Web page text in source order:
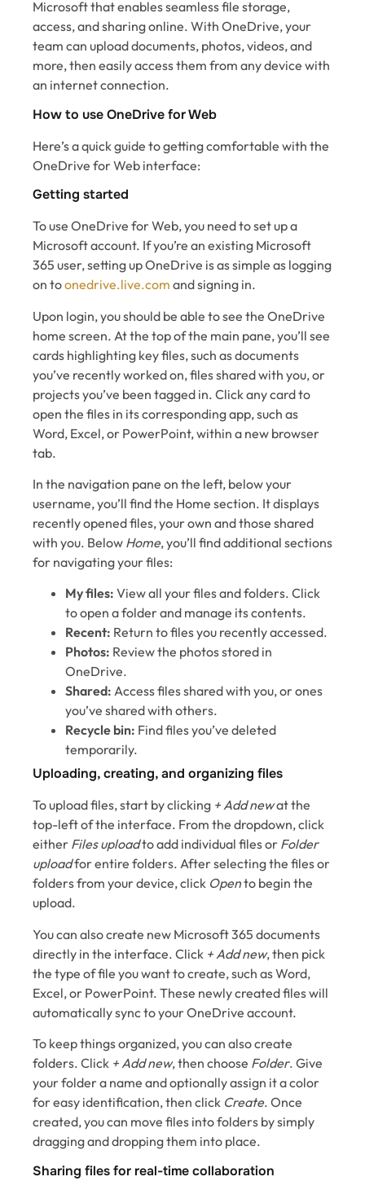
Microsoft that enables seamless file storage,
access, and sharing online. With OneDrive, your
team can upload documents, photos, videos, and
more, then easily access them from any device with
an internet connection.
How to use OneDrive for Web
Here’s a quick guide to getting comfortable with the
OneDrive for Web interface:
Getting started
To use OneDrive for Web, you need to set up a
Microsoft account. If you’re an existing Microsoft
365 user, setting up OneDrive is as simple as logging
on toonedrive.live.com and signing in.
Upon login, you should be able to see the OneDrive
home screen. At the top of the main pane, you’ll see
cards highlighting key files, such as documents
you’ve recently worked on, files shared with you, or
projects you’ve been tagged in. Click any card to
open the files in its corresponding app, such as
Word, Excel, or PowerPoint, within a new browser
tab.
In the navigation pane on the left, below your
username, you’ll find the Home section. It displays
recently opened files, your own and those shared
with you. Below Home, you’ll find additional sections
for navigating your files:
My files: View all your files and folders. Click
to open a folder and manage its contents.
Recent: Return to files you recently accessed.
Photos: Review the photos stored in
OneDrive.
Shared: Access files shared with you, or ones
you’ve shared with others.
Recycle bin: Find files you’ve deleted
temporarily.
Uploading, creating, and organizing files
To upload files, start by clicking + Add newat the
top-left of the interface. From the dropdown, click
either Files uploadto add individual files or Folder
uploadfor entire folders. After selecting the files or
folders from your device, click Opento begin the
upload.
You can also create new Microsoft 365 documents
directly in the interface. Click + Add new, then pick
the type of file you want to create, such as Word,
Excel, or PowerPoint. These newly created files will
automatically sync to your OneDrive account.
To keep things organized, you can also create
folders. Click + Add new, then choose Folder. Give
your folder a name and optionally assign it a color
for easy identification, then click Create. Once
created, you can move files into folders by simply
dragging and dropping them into place.
Sharing files for real-time collaboration